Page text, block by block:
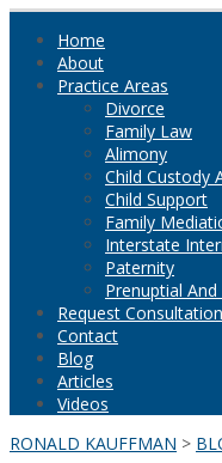
Home
About
Practice Areas
Divorce
Family Law
Alimony
Child Custody
Child Support
Family
Interstate
Paternity
Prenuptial
Request Consultation
Contact
Blog
Articles
Videos
RONALD KAUFFMAN >